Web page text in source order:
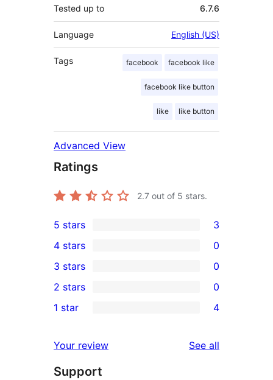
Tested up to 6.7.6
Language English (US)
Tags facebook facebook like
facebook like button
like like button
Advanced View
Ratings
2.7 out of 5 stars.
3
5-
star
reviews
5 stars 3
4-
star
reviews
4 stars 0
0
3-
star
3 stars 0
2-
reviews
2 stars 0
star
reviews
1 star 4
Your review See all
Support